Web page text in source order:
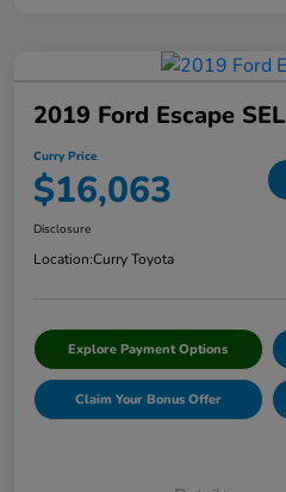
2019 Ford Escape SEL
Curry Price
$16,063
Disclosure
Location:Curry Toyota
Explore Payment Options
Claim Your Bonus Offer